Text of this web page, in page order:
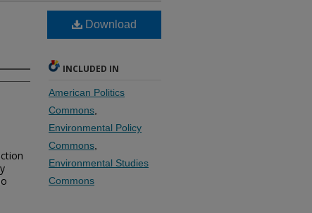
Download
INCLUDED IN
American Politics
Commons
Environmental Policy
Commons
Environmental Studies
Commons